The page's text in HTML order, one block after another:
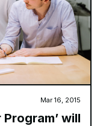
Mar 16, 2015
will